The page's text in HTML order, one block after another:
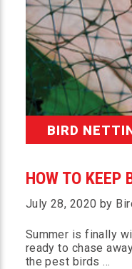
BIRD
HOW TO KEEP
July 28, 2020 by
Summer is finally
ready to chase
the pest birds …